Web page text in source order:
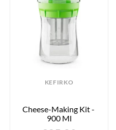
KEFIRKO
Cheese-Making Kit -
900 Ml